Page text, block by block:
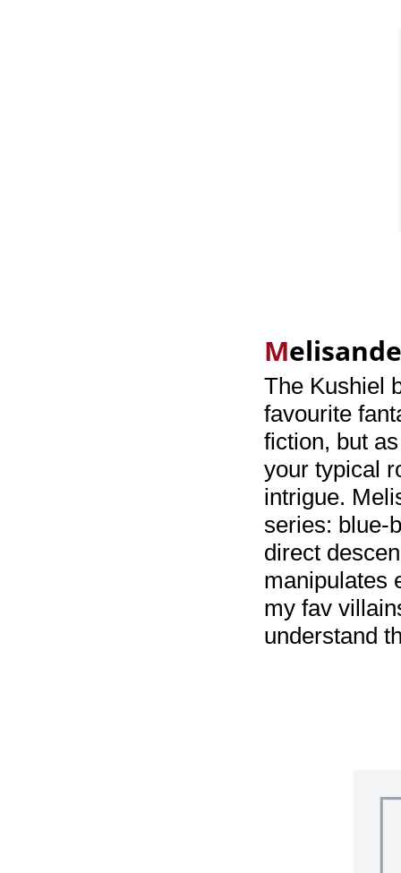
M
The Kushiel
favourite
fiction, but
your typical
intrigue.
series: blue-
direct
manipulates
my fav
understand